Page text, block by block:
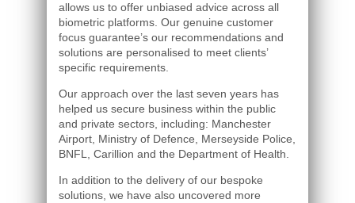
allows us to offer unbiased advice across all
biometric platforms. Our genuine customer
focus guarantee’s our recommendations and
solutions are personalised to meet clients’
specific requirements.
Our approach over the last seven years has
helped us secure business within the public
and private sectors, including: Manchester
Airport, Ministry of Defence, Merseyside Police,
BNFL, Carillion and the Department of Health.
In addition to the delivery of our bespoke
solutions, we have also uncovered more